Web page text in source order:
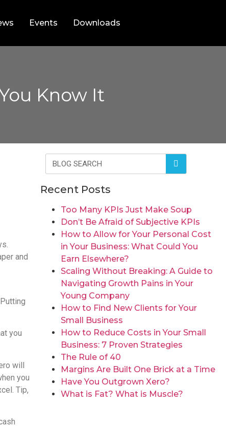
Events Downloads
Know It
and
you
will
you
Tip,
Recent Posts
Too Many KPIs Just Make Soup
Don’t Be Afraid of Subjective KPIs
How to Allow for Your Personal Cost
in Your Business: What Could You
Earn Elsewhere?
Scaling Without Breaking: A Guide to
Navigating Growth Pains in Your
Young Company
How to Find New Clients for Your
Small Business
How to Reduce Costs in Your Small
Business: 7 Proven Strategies
The Rule of 40
Margins Are Built One Brick at a Time
Have You Outgrown Xero?
What is Fat? What is Muscle?